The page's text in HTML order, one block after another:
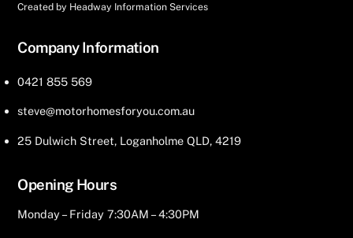
Created by Headway Information Services
Company Information
0421 855 569
steve@motorhomesforyou.com.au
25 Dulwich Street, Loganholme QLD, 4219
Opening Hours
Monday – Friday 7:30AM – 4:30PM